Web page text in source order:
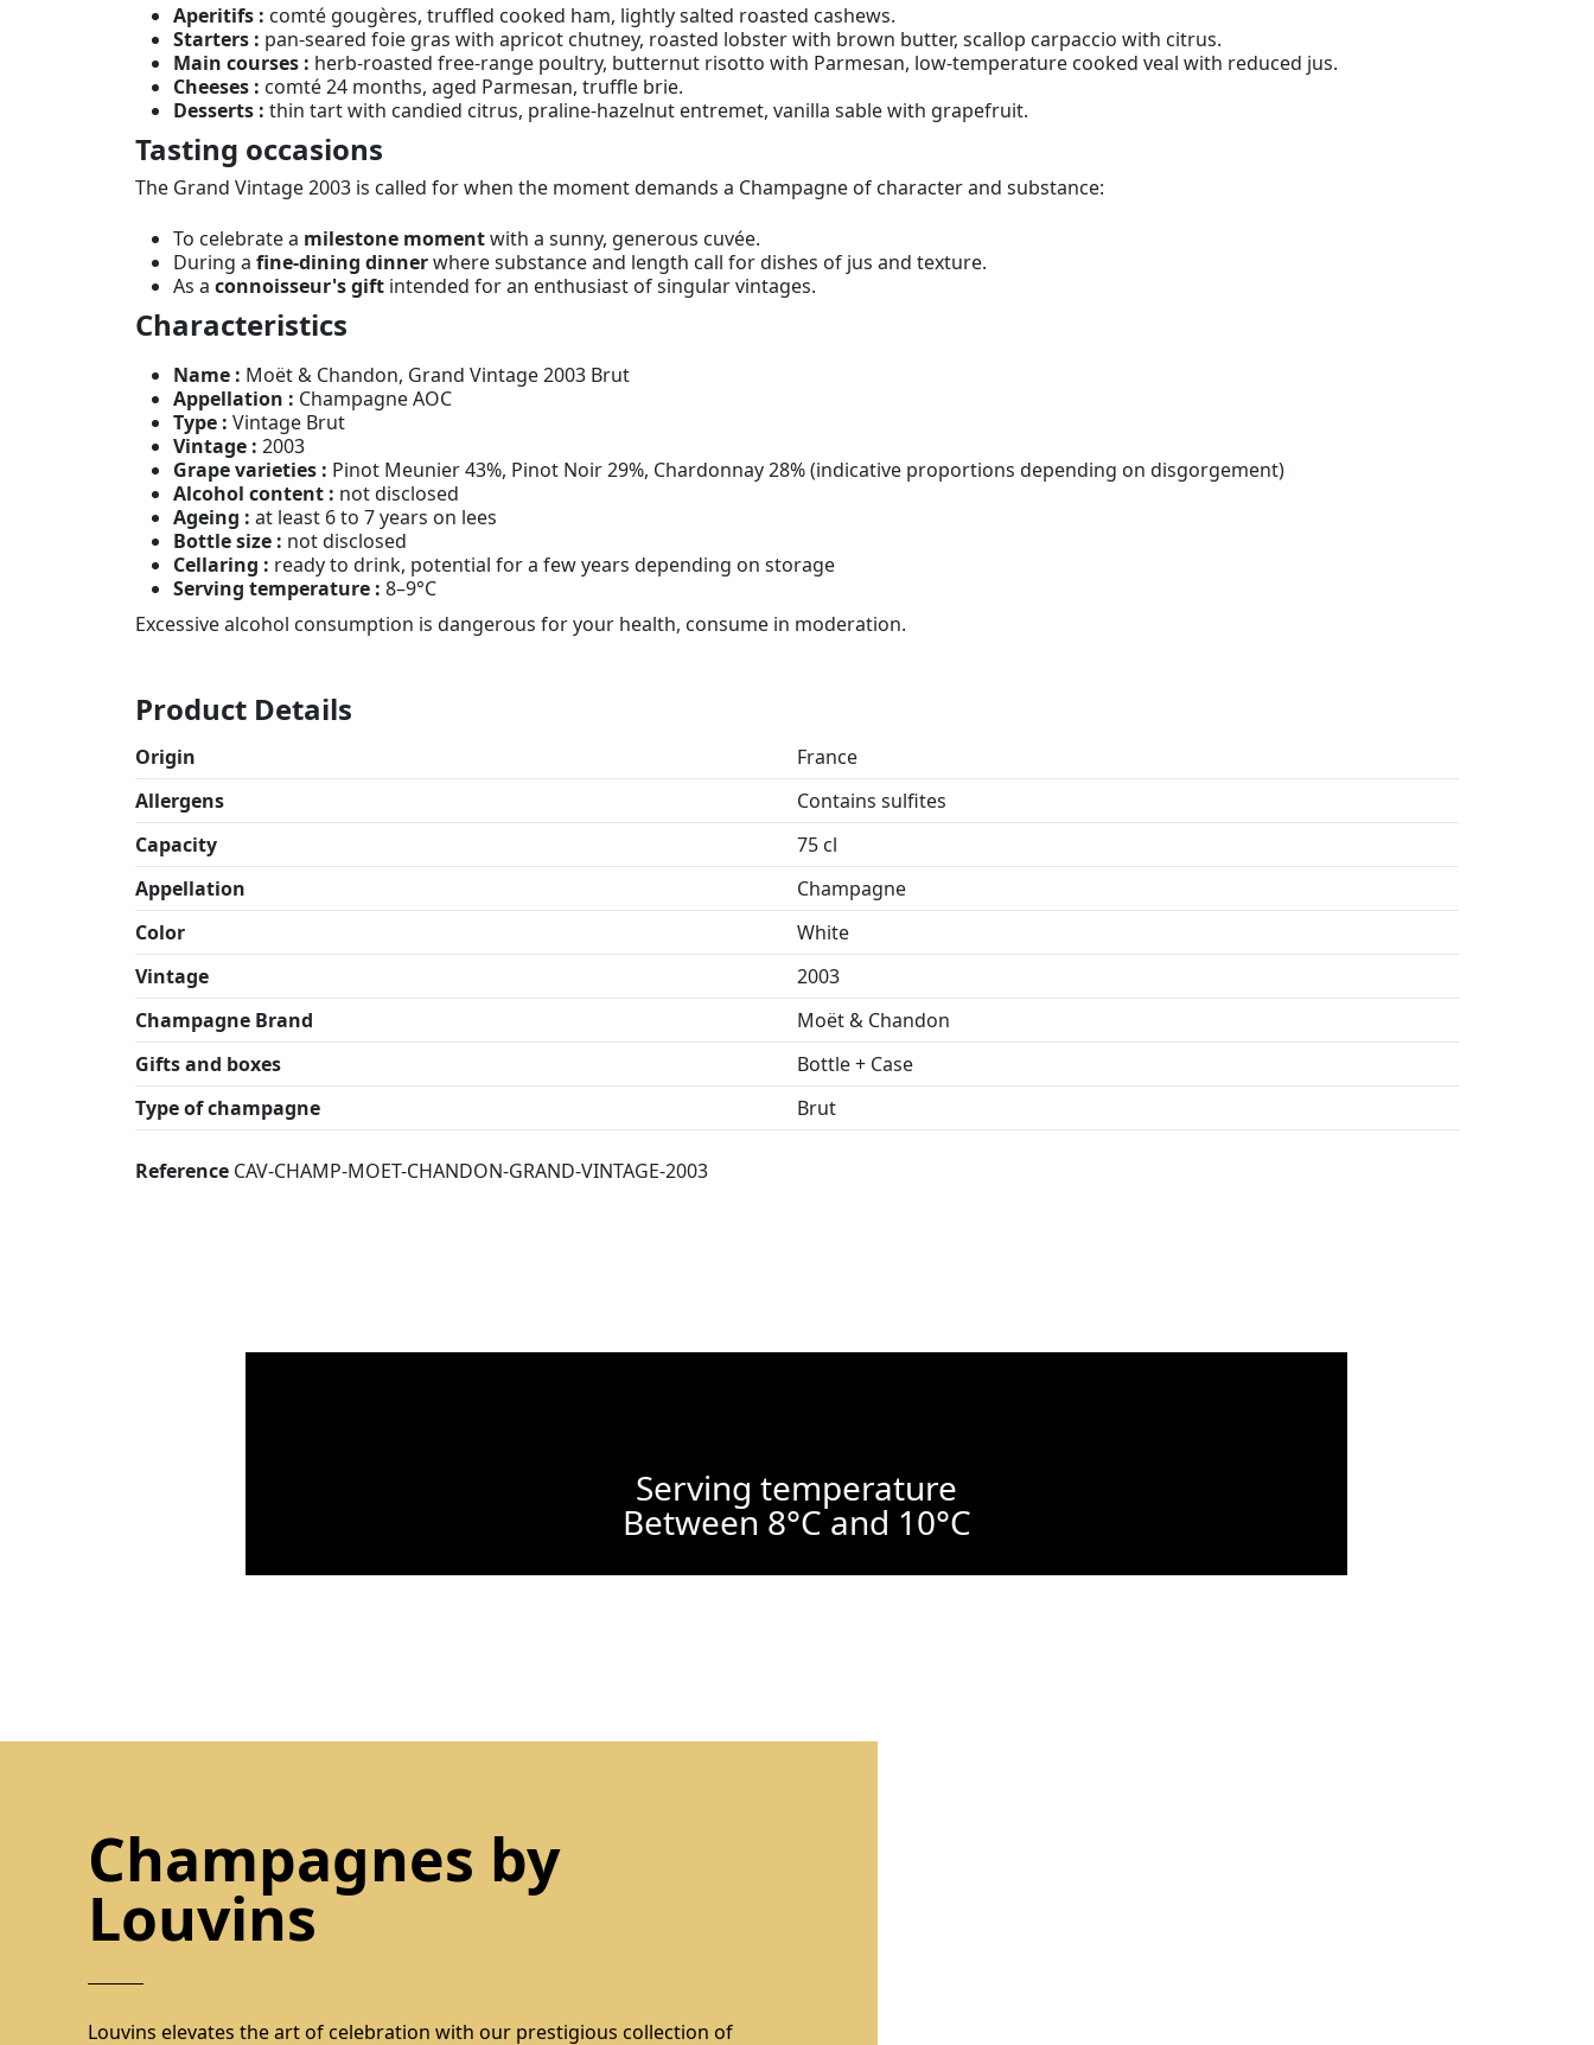
Aperitifs : comté gougères, truffled cooked ham, lightly salted roasted cashews.
Starters : pan-seared foie gras with apricot chutney, roasted lobster with brown butter, scallop carpaccio with citrus.
Main courses : herb-roasted free-range poultry, butternut risotto with Parmesan, low-temperature cooked veal with reduced jus.
Cheeses : comté 24 months, aged Parmesan, truffle brie.
Desserts : thin tart with candied citrus, praline-hazelnut entremet, vanilla sable with grapefruit.
Tasting occasions
The Grand Vintage 2003 is called for when the moment demands a Champagne of character and substance:
To celebrate a milestone momentwith a sunny, generous cuvée.
During a fine-dining dinnerwhere substance and length call for dishes of jus and texture.
As a connoisseur's gift intended for an enthusiast of singular vintages.
Characteristics
Name : Moët & Chandon, Grand Vintage 2003 Brut
Appellation : Champagne AOC
Type : Vintage Brut
Vintage : 2003
Grape varieties : Pinot Meunier 43%, Pinot Noir 29%, Chardonnay 28% (indicative proportions depending on disgorgement)
Alcohol content : not disclosed
Ageing : at least 6 to 7 years on lees
Bottle size : not disclosed
Cellaring : ready to drink, potential for a few years depending on storage
Serving temperature : 8–9°C
Excessive alcohol consumption is dangerous for your health, consume in moderation.
Product Details
Origin
France
Allergens
Contains sulfites
Capacity
75 cl
Appellation
Champagne
Color
White
Vintage
2003
Champagne Brand
Moët & Chandon
Gifts and boxes
Bottle + Case
Type of champagne
Brut
Reference CAV-CHAMP-MOET-CHANDON-GRAND-VINTAGE-2003
Serving temperature
Between 8°C and 10°C
Champagnes by
Louvins
Louvins elevates the art of celebration with our prestigious collection of